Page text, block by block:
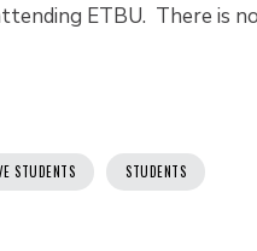
ETBU. There is
STUDENTS STUDENTS